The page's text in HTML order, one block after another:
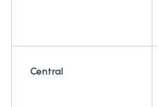
Central